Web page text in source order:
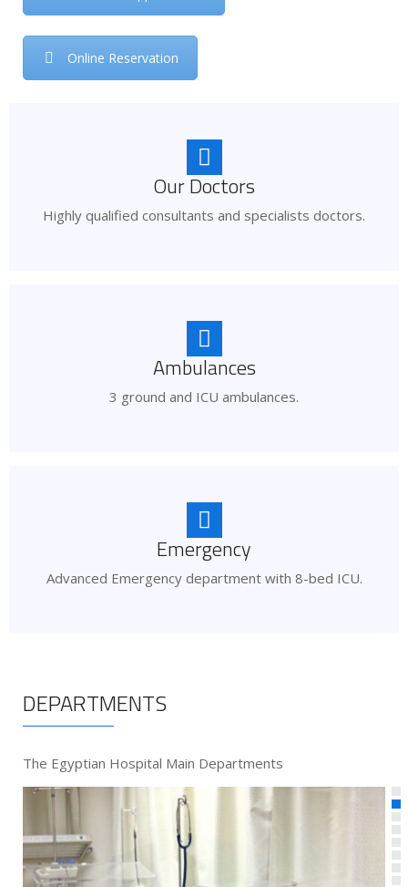
Online Reservation
Our Doctors
Highly qualified consultants and specialists doctors.
Ambulances
3 ground and ICU ambulances.
Emergency
Advanced Emergency department with 8-bed ICU.
DEPARTMENTS
The Egyptian Hospital Main Departments